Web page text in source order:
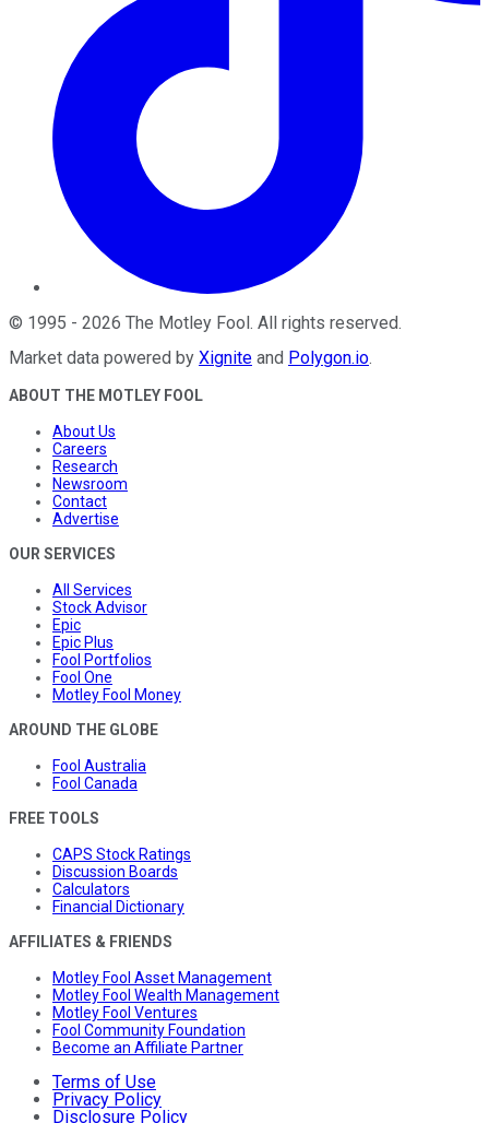
© 1995 - 2026 The Motley Fool. All rights reserved.
Market data powered by Xignite and Polygon.io.
ABOUT THE MOTLEY FOOL
About Us
Careers
Research
Newsroom
Contact
Advertise
OUR SERVICES
All Services
Stock Advisor
Epic
Epic Plus
Fool Portfolios
Fool One
Motley Fool Money
AROUND THE GLOBE
Fool Australia
Fool Canada
FREE TOOLS
CAPS Stock Ratings
Discussion Boards
Calculators
Financial Dictionary
AFFILIATES & FRIENDS
Motley Fool Asset Management
Motley Fool Wealth Management
Motley Fool Ventures
Fool Community Foundation
Become an Affiliate Partner
Terms of Use
Privacy Policy
Disclosure Policy